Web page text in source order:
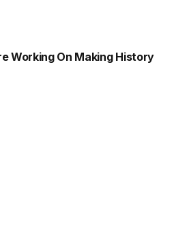
Working On Making History